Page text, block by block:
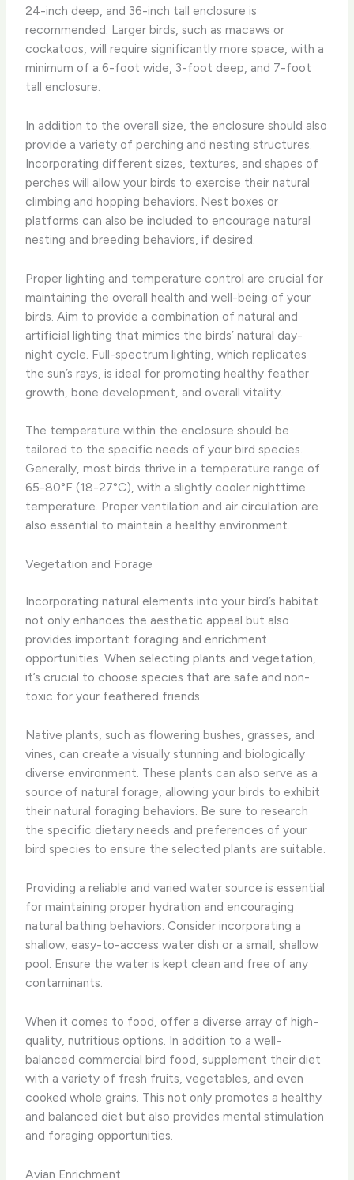
24-inch deep, and 36-inch tall enclosure is
recommended. Larger birds, such as macaws or
cockatoos, will require significantly more space, with a
minimum of a 6-foot wide, 3-foot deep, and 7-foot
tall enclosure.
In addition to the overall size, the enclosure should also
provide a variety of perching and nesting structures. ​
Incorporating different sizes, textures, and shapes of
perches will allow your birds to exercise their natural
climbing and hopping behaviors. Nest boxes or
platforms can also be included to encourage natural
nesting and breeding behaviors, if desired.
Proper lighting and temperature control are crucial for
maintaining the overall health and well-being of your
birds. ​Aim to provide a combination of natural and
artificial lighting that mimics the birds’ natural day-
night cycle. Full-spectrum lighting, which replicates
the sun’s rays, is ideal for promoting healthy feather
growth, bone development, and overall vitality.
The temperature within the enclosure should be
tailored to the specific needs of your bird species.
Generally, most birds thrive in a temperature range of
65-80°F (18-27°C), with a slightly cooler nighttime
temperature. Proper ventilation and air circulation are
also essential to maintain a healthy environment.
Vegetation and Forage
Incorporating natural elements into your bird’s habitat
not only enhances the aesthetic appeal but also
provides important foraging and enrichment
opportunities. ​When selecting plants and vegetation,
it’s crucial to choose species that are safe and non-
toxic for your feathered friends.
Native plants, such as ​flowering bushes, grasses, and
vines, can create a visually stunning and biologically
diverse environment. These plants can also serve as a
source of natural forage, allowing your birds to exhibit
their natural foraging behaviors. ​Be sure to research
the specific dietary needs and preferences of your
bird species to ensure the selected plants are suitable.
Providing a reliable and varied water source is essential
for maintaining proper hydration and encouraging
natural bathing behaviors. ​Consider incorporating a
shallow, easy-to-access water dish or a small, shallow
pool. Ensure the water is kept clean and free of any
contaminants.
When it comes to food, offer a diverse array of high-
quality, nutritious options. ​In addition to a well-
balanced commercial bird food, supplement their diet
with a variety of fresh fruits, vegetables, and even
cooked whole grains. This not only promotes a healthy
and balanced diet but also provides mental stimulation
and foraging opportunities.
Avian Enrichment